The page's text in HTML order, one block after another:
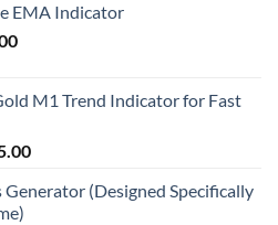
EMA Indicator
M1 Trend Indicator for Fast
(Designed Specifically